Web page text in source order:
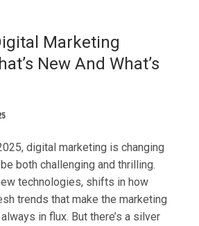
Marketing
New And What’s
digital marketing is changing
both challenging and thrilling.
technologies, shifts in how
trends that make the marketing
in flux. But there’s a silver